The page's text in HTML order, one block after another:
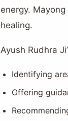
energy.
healing.
Ayush Rudhra
Identifying
Offering